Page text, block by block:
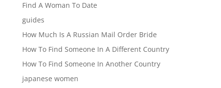
Find A Woman To Date
guides
How Much Is A Russian Mail Order Bride
How To Find Someone In A Different Country
How To Find Someone In Another Country
japanese women